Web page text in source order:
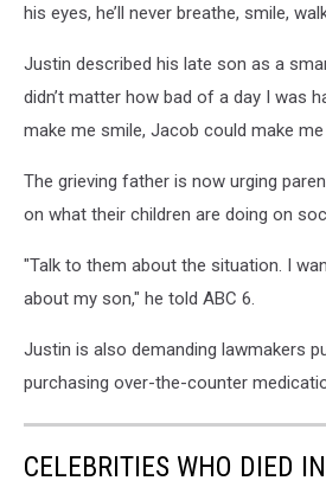
his eyes, he’ll never breathe, smile,
Justin described his late son as a
didn’t matter how bad of a day I was
make me smile, Jacob could make me
The grieving father is now urging
on what their children are doing on
"Talk to them about the situation. I
about my son," he told ABC 6.
Justin is also demanding lawmakers
purchasing over-the-counter
CELEBRITIES WHO DIED